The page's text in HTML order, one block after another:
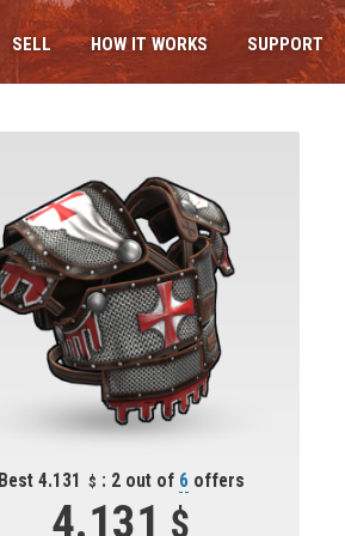
SELL HOW IT WORKS SUPPORT
Best 4.131 : 2 out of 6 offers
4.131